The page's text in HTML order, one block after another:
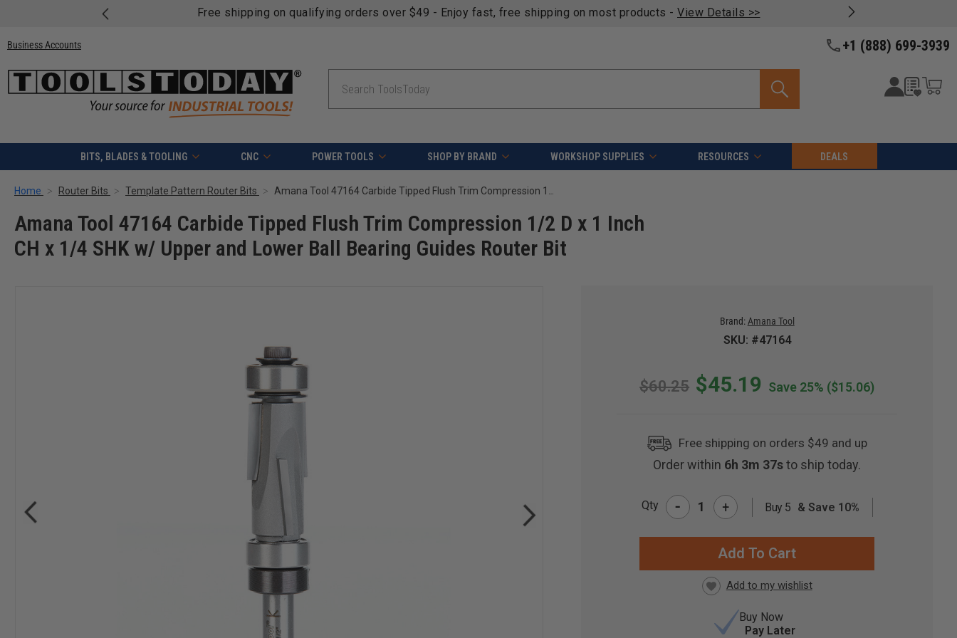
Free shipping on qualifying orders over $49 - Enjoy fast, free shipping on most products - View Details >>
Business Accounts +1 (888) 699-3939
BITS, BLADES & TOOLING CNC POWER TOOLS SHOP BY BRAND WORKSHOP SUPPLIES RESOURCES DEALS
Home Router Bits Template Pattern Router Bits Amana Tool 47164 Carbide Tipped Flush Trim Compression 1/2 D x 1 Inch CH x 1/4 SHK w/ Upper and Lower Ball Bearing Guides Router Bit
Amana Tool 47164 Carbide Tipped Flush Trim Compression 1/2 D x 1 Inch
CH x 1/4 SHK w/ Upper and Lower Ball Bearing Guides Router Bit
Brand: Amana Tool
SKU: #47164
$60.25 $45.19 Save 25% ($15.06)
Free shipping on orders $49 and up
Order within 6h 3m 36sto ship today.
Qty - + Buy 5 & Save 10%
Buy Now
Pay Later